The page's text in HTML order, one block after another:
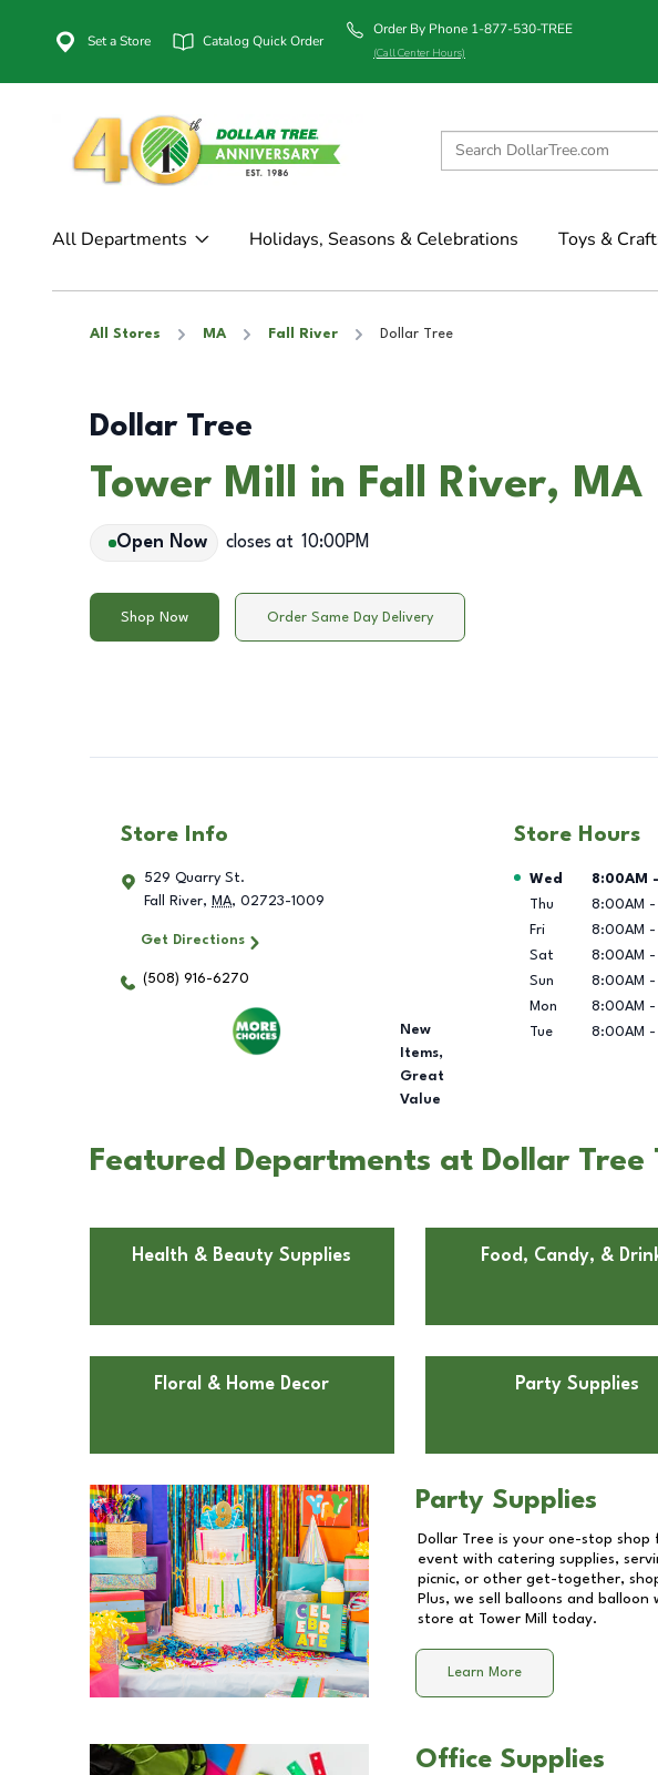
Set a Store Catalog Quick Order
Order By Phone 1-877-530-TREE
(Call Center Hours)
All Departments Holidays, Seasons & Celebrations Toys &
All Stores MA Fall River Dollar Tree
Dollar Tree
Tower Mill in Fall River, MA
Open Now closes at 10:00PM
Shop Now Order Same Day Delivery
Store Info
529 Quarry St.
Fall River, MA, 02723-1009
Get Directions
(508) 916-6270
New
Items,
Great
Value
Store Hours
Day of the Week
Wed 8:00AM -
Thu
8:00AM -
Fri
8:00AM -
Sat
8:00AM -
Sun
8:00AM -
Mon
8:00AM -
Tue
8:00AM -
Featured Departments at Dollar
Health & Beauty Supplies Food, Candy, &
Floral & Home Decor Party Supplies
Party Supplies
Dollar Tree is your one-stop
event with catering supplies,
picnic, or other get-together,
Plus, we sell balloons and
store at Tower Mill today.
Learn More
Office Supplies